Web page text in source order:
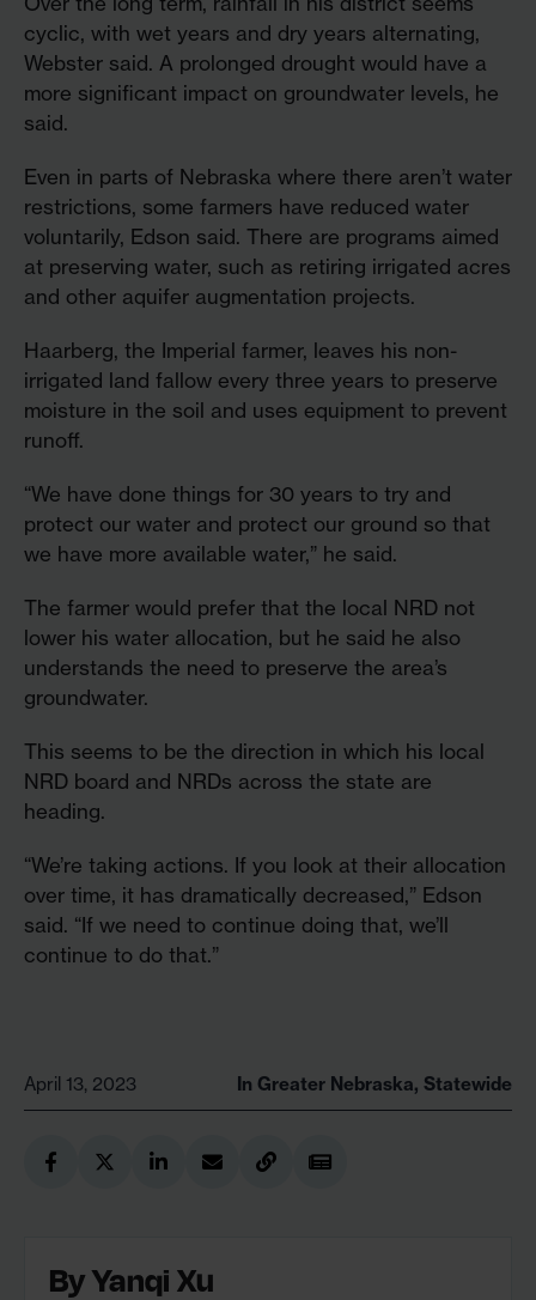
cyclic, with wet years and dry years alternating,
Webster said. A prolonged drought would have a
more significant impact on groundwater levels, he
said.
Even in parts of Nebraska where there aren’t water
restrictions, some farmers have reduced water
voluntarily, Edson said. There are programs aimed
at preserving water, such as retiring irrigated acres
and other aquifer augmentation projects.
Haarberg, the Imperial farmer, leaves his non-
irrigated land fallow every three years to preserve
moisture in the soil and uses equipment to prevent
runoff.
“We have done things for 30 years to try and
protect our water and protect our ground so that
we have more available water,” he said.
The farmer would prefer that the local NRD not
lower his water allocation, but he said he also
understands the need to preserve the area’s
groundwater.
This seems to be the direction in which his local
NRD board and NRDs across the state are
heading.
“We’re taking actions. If you look at their allocation
over time, it has dramatically decreased,” Edson
said. “If we need to continue doing that, we’ll
continue to do that.”
April 13, 2023 In Greater Nebraska, Statewide
ByYanqi Xu